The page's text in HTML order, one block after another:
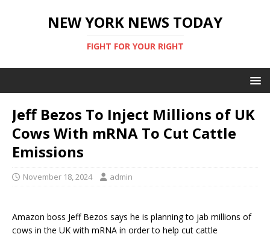
NEW YORK NEWS TODAY
FIGHT FOR YOUR RIGHT
Jeff Bezos To Inject Millions of UK
Cows With mRNA To Cut Cattle
Emissions
November 18, 2024 admin
Amazon boss Jeff Bezos says he is planning to jab millions of
cows in the UK with mRNA in order to help cut cattle